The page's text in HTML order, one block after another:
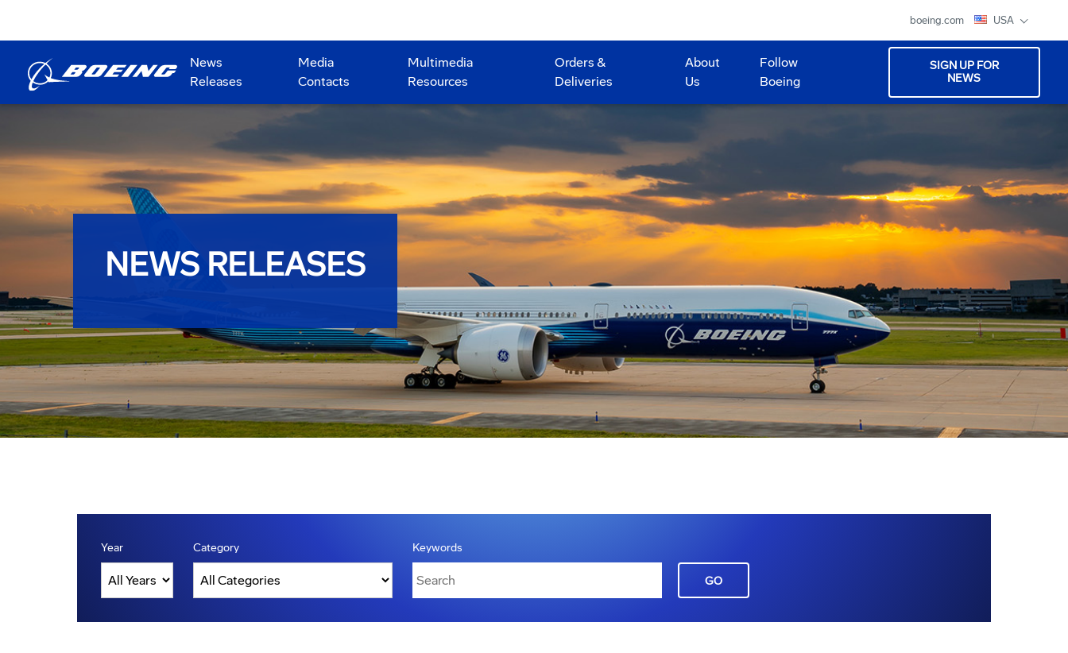
boeing.com USA
News
Releases
Media
Contacts
Multimedia
Resources
Orders &
Deliveries
About
Us
Follow
Boeing
SIGN UP FOR
NEWS
NEWS RELEASES
Year Category Keywords
GO